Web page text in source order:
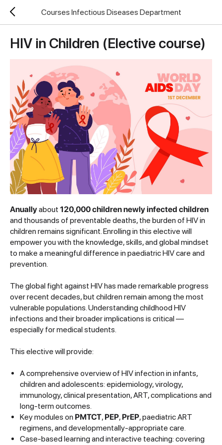
Courses Infectious Diseases Department
HIV in Children (Elective course)
Anuallyabout 120,000 children newly infected children
and thousands of preventable deaths, the burden of HIV in
children remains significant. Enrolling in this elective will
empower you with the knowledge, skills, and global mindset
to make a meaningful difference in paediatric HIV care and
prevention.
The global fight against HIV has made remarkable progress
over recent decades, but children remain among the most
vulnerable populations. Understanding childhood HIV
infections and their broader implications is critical —
especially for medical students.
This elective will provide:
A comprehensive overview of HIV infection in infants,
children and adolescents: epidemiology, virology,
immunology, clinical presentation, ART, complications and
long-term outcomes.
Key modules on PMTCT, PEP, PrEP, paediatric ART
regimens, and developmentally-appropriate care.
Case-based learning and interactive teaching: covering